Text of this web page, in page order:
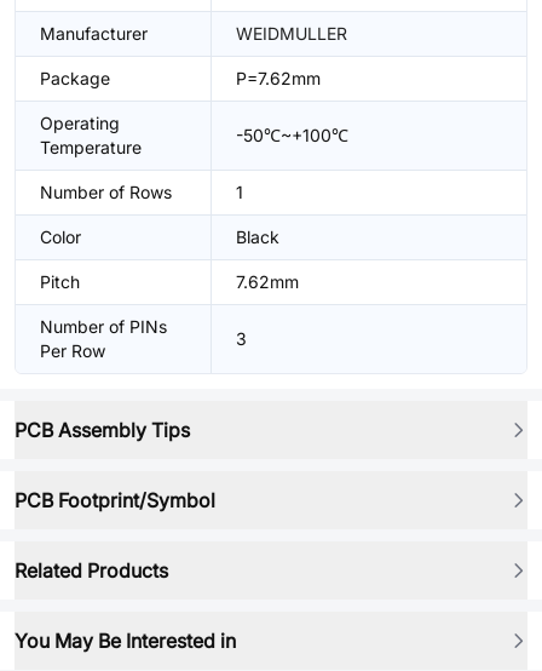
Manufacturer WEIDMULLER
Package P=7.62mm
Operating
Temperature
-50℃~+100℃
Number of Rows 1
Color Black
Pitch 7.62mm
Number of PINs
Per Row
3
PCB Assembly Tips
PCB Footprint/Symbol
Related Products
You May Be Interested in